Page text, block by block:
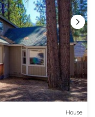
House